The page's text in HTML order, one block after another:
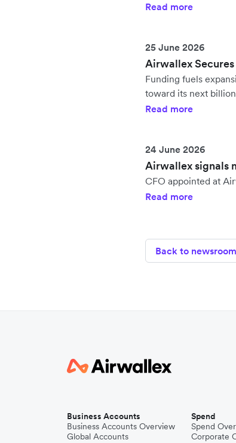
Read more
25 June 2026
Airwallex
Funding fuels
toward its next
Read more
24 June 2026
Airwallex signals
CFO appointed at
Read more
Back to newsroom
Business Accounts
Business Accounts Overview
Global Accounts
Spend
Spend
Corporate